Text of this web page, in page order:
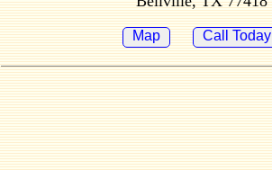
Map Call Today